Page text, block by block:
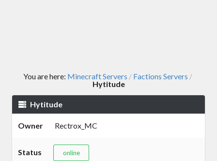
You are here: Minecraft Servers / Factions Servers /
Hytitude
Hytitude
Owner Rectrox_MC
Status online